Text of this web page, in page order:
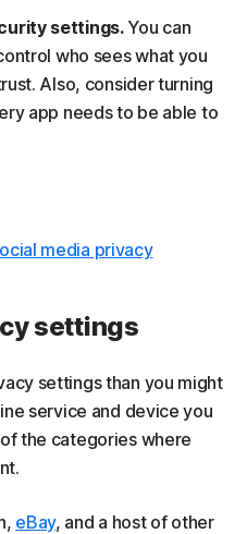
settings.You can
who sees what you
Also, consider turning
app needs to be able to
media privacy
settings
settings than you might
service and device you
the categories where
eBay, and a host of other